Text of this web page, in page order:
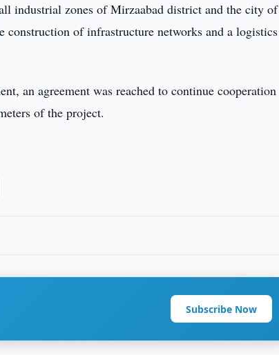
industrial zones of Mirzaabad district and the city of
of infrastructure networks and a logistics
an agreement was reached to continue cooperation
of the project.
Subscribe Now